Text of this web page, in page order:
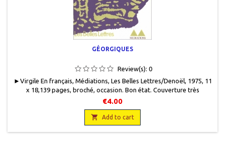
GÉORGIQUES
Review(s): 0
►Virgile En français, Médiations, Les Belles Lettres/Denoël, 1975, 11
x 18,139 pages, broché, occasion . Bon état. Couverture très
légèrement jaunie. Bon état intérieur. 100 g.
€4.00
 Add to cart